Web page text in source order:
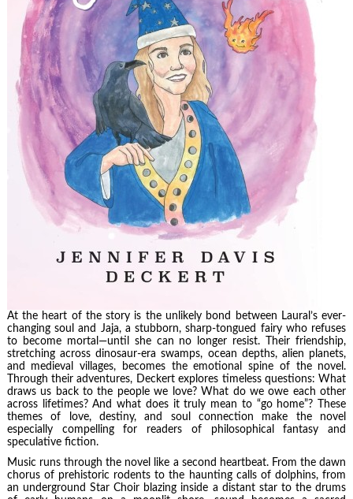
At the heart of the story is the unlikely bond between Laural’s ever-
changing soul and Jaja, a stubborn, sharp-tongued fairy who refuses
to become mortal—until she can no longer resist. Their friendship,
stretching across dinosaur-era swamps, ocean depths, alien planets,
and medieval villages, becomes the emotional spine of the novel.
Through their adventures, Deckert explores timeless questions: What
draws us back to the people we love? What do we owe each other
across lifetimes? And what does it truly mean to “go home”? These
themes of love, destiny, and soul connection make the novel
especially compelling for readers of philosophical fantasy and
speculative fiction.
Music runs through the novel like a second heartbeat. From the dawn
chorus of prehistoric rodents to the haunting calls of dolphins, from
an underground Star Choir blazing inside a distant star to the drums